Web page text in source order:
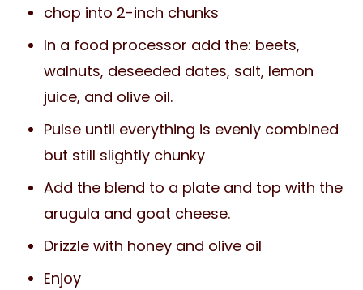
chop into 2-inch chunks
In a food processor add the: beets,
walnuts, deseeded dates, salt, lemon
juice, and olive oil.
Pulse until everything is evenly combined
but still slightly chunky
Add the blend to a plate and top with the
arugula and goat cheese.
Drizzle with honey and olive oil
Enjoy